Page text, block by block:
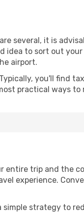
several, it is
idea to sort out
airport.
you'll find
practical ways to
entire trip and the
experience.
strategy to